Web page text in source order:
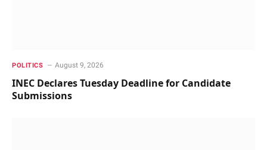
POLITICS August 9, 2026
INEC Declares Tuesday Deadline for Candidate
Submissions